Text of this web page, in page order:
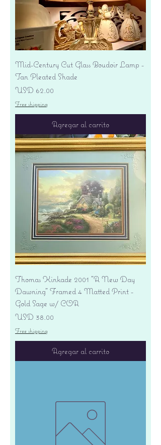
Mid-Century Cut Glass Boudoir Lamp -
Tan Pleated Shade
Precio
USD 62.00
Free shipping
Agregar al carrito
Thomas Kinkade 2001 "A New Day
Dawning" Framed 4 Matted Print -
Gold Sage w/ COA
Precio
USD 38.00
Free shipping
Agregar al carrito